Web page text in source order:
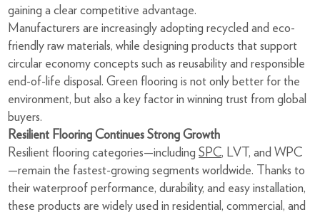
gaining a clear competitive advantage.
Manufacturers are increasingly adopting recycled and eco-
friendly raw materials, while designing products that support
circular economy concepts such as reusability and responsible
end-of-life disposal. Green flooring is not only better for the
environment, but also a key factor in winning trust from global
buyers.
Resilient Flooring Continues Strong Growth
Resilient flooring categories—includingSPC, LVT, and WPC
—remain the fastest-growing segments worldwide. Thanks to
their waterproof performance, durability, and easy installation,
these products are widely used in residential, commercial, and